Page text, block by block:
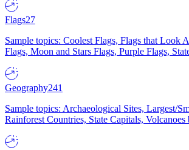
Flags27
Sample topics: Coolest Flags, Flags that Look
Flags, Moon and Stars Flags, Purple Flags,
Geography241
Sample topics: Archaeological Sites, Largest/
Rainforest Countries, State Capitals, Volcanoes